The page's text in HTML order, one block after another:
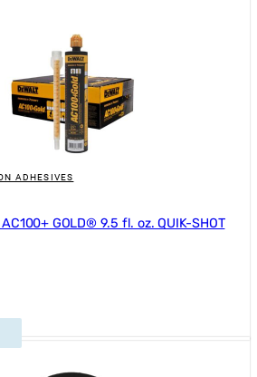
ADHESIVES
AC100+ GOLD® 9.5 fl. oz. QUIK-SHOT